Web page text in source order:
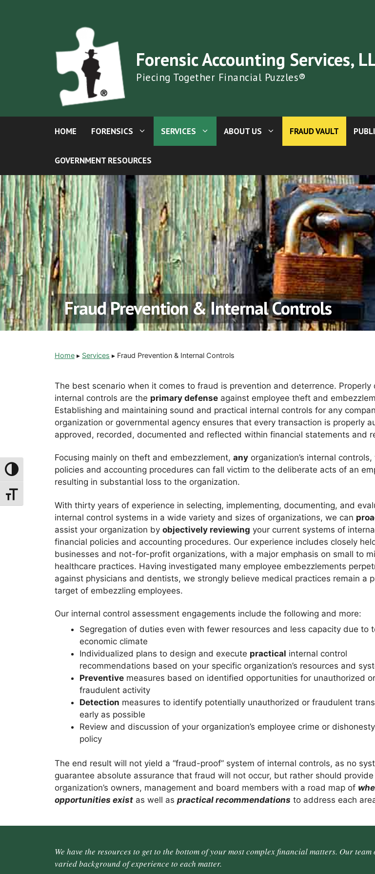
Toggle High Contrast
Toggle Font Size
Forensic Accounting Services,
Piecing Together Financial Puzzles®
HOME FORENSICS SERVICES ABOUT US FRAUD VAULT
GOVERNMENT RESOURCES
Fraud Prevention & Internal Controls
Home ▸ Services ▸ Fraud Prevention & Internal Controls
The best scenario when it comes to fraud is prevention and deterrence. Properly
internal controls are the primary defense against employee theft and
Establishing and maintaining sound and practical internal controls for any
organization or governmental agency ensures that every transaction is properly
approved, recorded, documented and reflected within financial statements and
Focusing mainly on theft and embezzlement, any organization’s internal
policies and accounting procedures can fall victim to the deliberate acts of an
resulting in substantial loss to the organization.
With thirty years of experience in selecting, implementing, documenting, and
internal control systems in a wide variety and sizes of organizations, we can
assist your organization by objectively reviewing your current systems of
financial policies and accounting procedures. Our experience includes closely
businesses and not-for-profit organizations, with a major emphasis on small to
healthcare practices. Having investigated many employee embezzlements
against physicians and dentists, we strongly believe medical practices remain a
target of embezzling employees.
Our internal control assessment engagements include the following and more:
Segregation of duties even with fewer resources and less capacity due to
economic climate
Individualized plans to design and execute practical internal control
recommendations based on your specific organization’s resources and
Preventive measures based on identified opportunities for unauthorized or
fraudulent activity
Detection measures to identify potentially unauthorized or fraudulent
early as possible
Review and discussion of your organization’s employee crime or
policy
The end result will not yield a “fraud-proof” system of internal controls, as no
guarantee absolute assurance that fraud will not occur, but rather should
organization’s owners, management and board members with a road map of
opportunities exist as well as practical recommendations to address each
We have the resources to get to the bottom of your most complex financial matters. Our
varied background of experience to each matter.